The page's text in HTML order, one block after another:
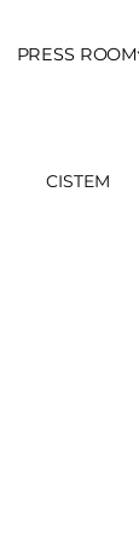
PRESS ROOM
CISTEM